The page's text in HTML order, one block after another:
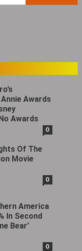
Annie Awards
Awards
0
Of The
Movie
0
America
In Second
Bear’
0